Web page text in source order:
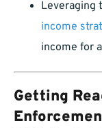
Leveraging
income
income for
Getting